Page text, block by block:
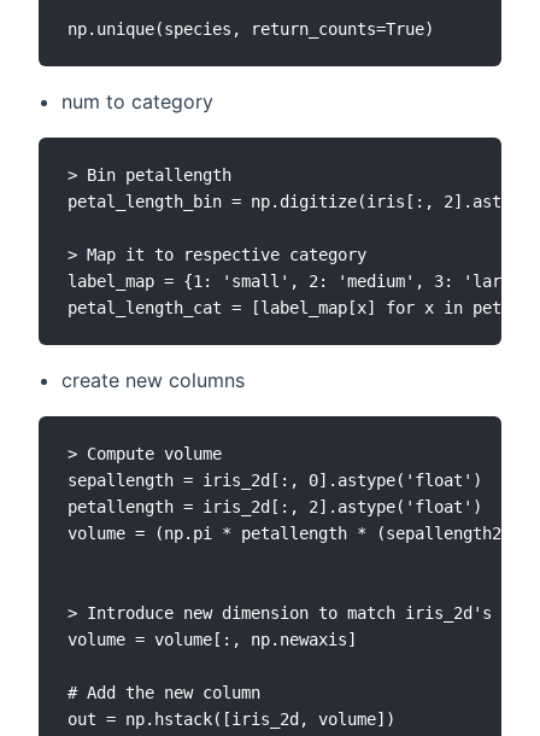
num to category
> Bin petallength
petal_length_bin = np.digitize(iris[:,
> Map it to respective category
label_map = {1: 'small', 2: 'medium', 3:
create new columns
> Compute volume
sepallength = iris_2d[:, 0].astype('float')
petallength = iris_2d[:, 2].astype('float')
volume = (np.pi * petallength * (sepallength2))/3
> Introduce new dimension to match iris_2d's
volume = volume[:, np.newaxis]
# Add the new column